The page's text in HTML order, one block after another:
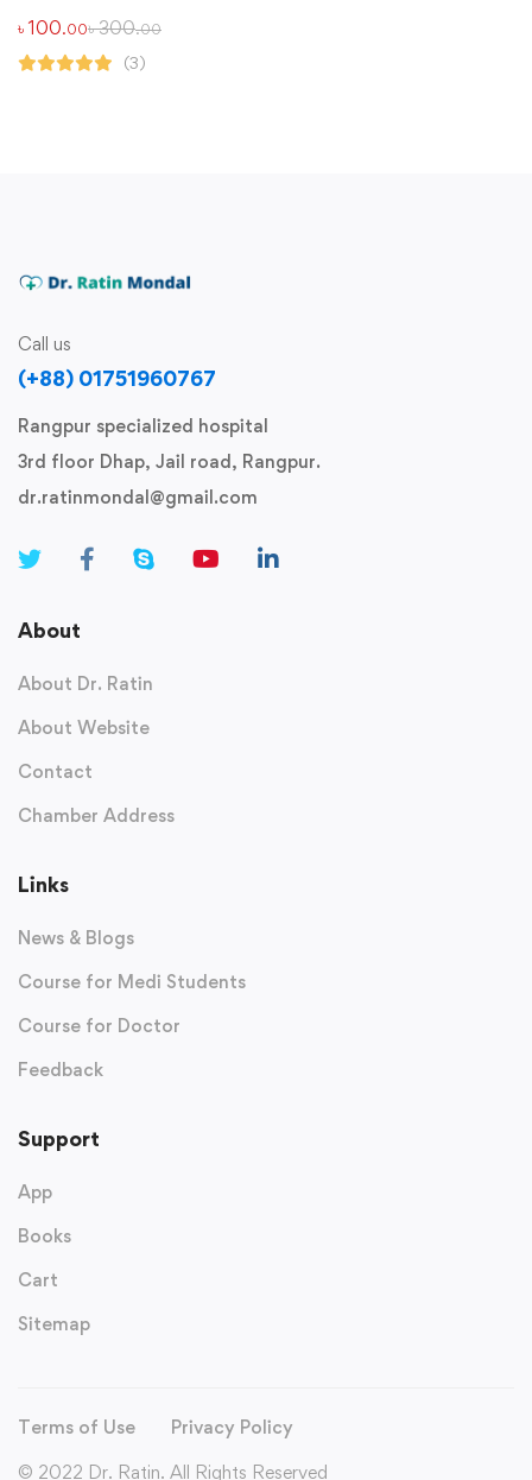
৳ 100.00৳300.00
(3)
Call us
(+88) 01751960767
Rangpur specialized hospital
3rd floor Dhap, Jail road, Rangpur.
dr.ratinmondal@gmail.com
About
About Dr. Ratin
About Website
Contact
Chamber Address
Links
News & Blogs
Course for Medi Students
Course for Doctor
Feedback
Support
App
Books
Cart
Sitemap
Terms of Use
Privacy Policy
© 2022 Dr. Ratin. All Rights Reserved